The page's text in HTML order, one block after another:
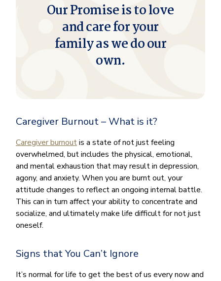
Our Promise is to love
and care for your
family as we do our
own.
Caregiver Burnout – What is it?
Caregiver burnoutis a state of not just feeling
overwhelmed, but includes the physical, emotional,
and mental exhaustion that may result in depression,
agony, and anxiety. When you are burnt out, your
attitude changes to reflect an ongoing internal battle.
This can in turn affect your ability to concentrate and
socialize, and ultimately make life difficult for not just
oneself.
Signs that You Can’t Ignore
It’s normal for life to get the best of us every now and